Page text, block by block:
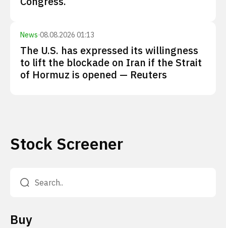
News·08.08.2026 01:13
The U.S. has expressed its willingness
to lift the blockade on Iran if the Strait
of Hormuz is opened — Reuters
Stock Screener
Buy